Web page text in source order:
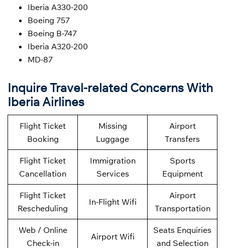
Iberia A330-200
Boeing 757
Boeing B-747
Iberia A320-200
MD-87
Inquire Travel-related Concerns With
Iberia Airlines
Flight Ticket
Booking
Missing
Luggage
Airport
Transfers
Flight Ticket
Cancellation
Immigration
Services
Sports
Equipment
Flight Ticket
Rescheduling
In-Flight Wifi
Airport
Transportation
Web / Online
Check-in
Airport Wifi
Seats Enquiries
and Selection